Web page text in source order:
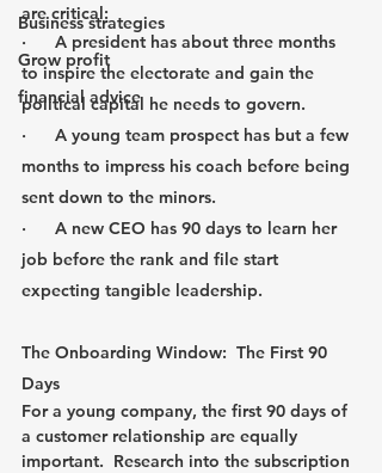
Business strategies
Grow profit
financial advice
are critical:
·      A president has about three months
to inspire the electorate and gain the
political capital he needs to govern.
·      A young team prospect has but a few
months to impress his coach before being
sent down to the minors.
·      A new CEO has 90 days to learn her
job before the rank and file start
expecting tangible leadership.
The Onboarding Window:  The First 90
Days
For a young company, the first 90 days of
a customer relationship are equally
important.  Research into the subscription